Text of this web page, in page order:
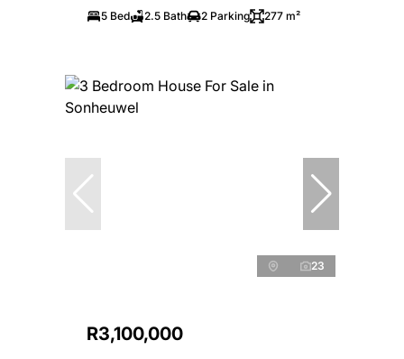
5 Bed 2.5 Bath 2 Parking 277 m²
23
R3,100,000